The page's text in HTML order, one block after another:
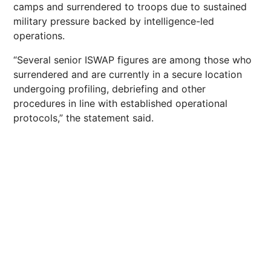
camps and surrendered to troops due to sustained
military pressure backed by intelligence-led
operations.
“Several senior ISWAP figures are among those who
surrendered and are currently in a secure location
undergoing profiling, debriefing and other
procedures in line with established operational
protocols,” the statement said.